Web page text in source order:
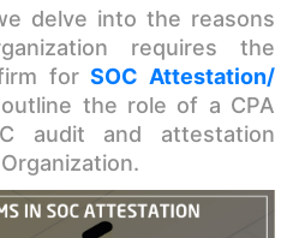
delve into the reasons
requires the
firm forSOC Attestation/
the role of a CPA
audit and attestation